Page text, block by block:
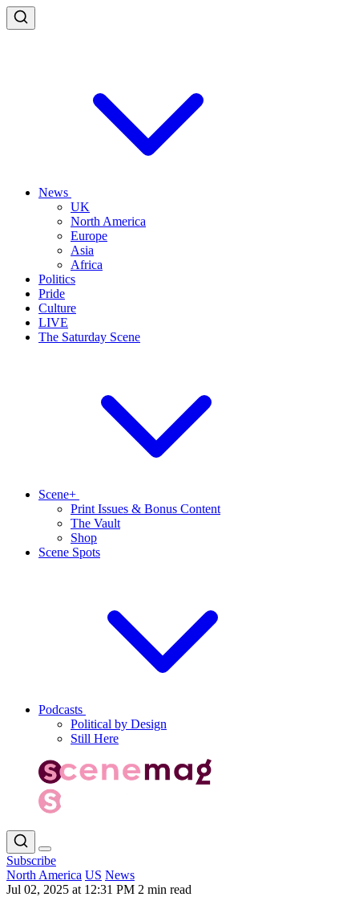
News
UK
North America
Europe
Asia
Africa
Politics
Pride
Culture
LIVE
The Saturday Scene
Scene+
Print Issues & Bonus Content
The Vault
Shop
Scene Spots
Podcasts
Political by Design
Still Here
Subscribe
North America US News
Jul 02, 2025 at 12:31 PM 2 min read